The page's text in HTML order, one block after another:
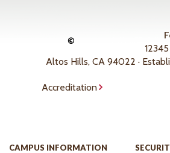
©
Altos Hills, CA 94022 ·
Accreditation
CAMPUS INFORMATION